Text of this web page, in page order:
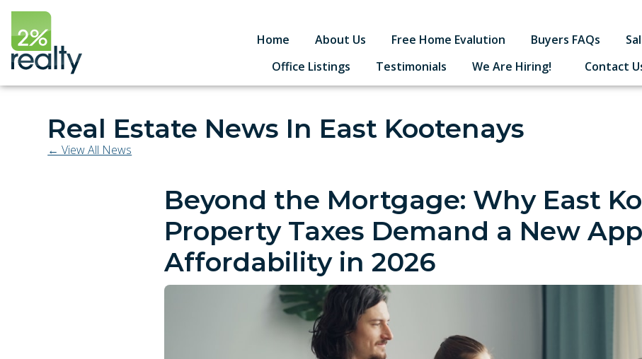
Home About Us Free Home Evalution Buyers FAQs
Office Listings
Testimonials We Are Hiring! Contact
Real Estate News In East Kootenays
← View All News
Beyond the Mortgage: Why East
Property Taxes Demand a New
Affordability in 2026